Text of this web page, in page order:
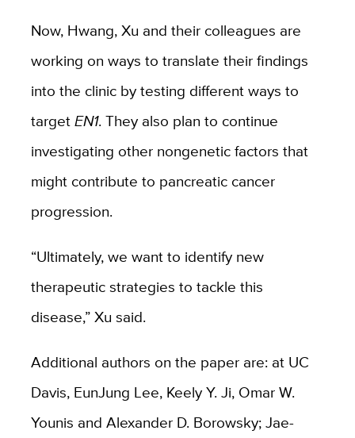
Now, Hwang, Xu and their colleagues are
working on ways to translate their findings
into the clinic by testing different ways to
targetEN1. They also plan to continue
investigating other nongenetic factors that
might contribute to pancreatic cancer
progression.
“Ultimately, we want to identify new
therapeutic strategies to tackle this
disease,” Xu said.
Additional authors on the paper are: at UC
Davis, EunJung Lee, Keely Y. Ji, Omar W.
Younis and Alexander D. Borowsky; Jae-